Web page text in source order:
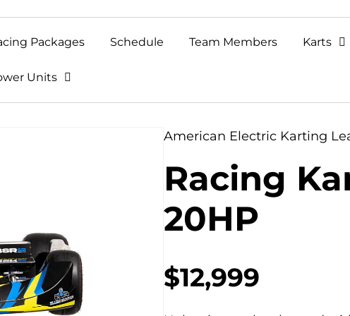
Packages Schedule Team Members Karts
Units
American Electric Karting
Racing
20HP
$12,999